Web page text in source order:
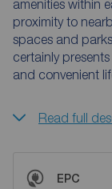
amenities within
proximity to
spaces and
certainly
and convenient
Read full
EPC